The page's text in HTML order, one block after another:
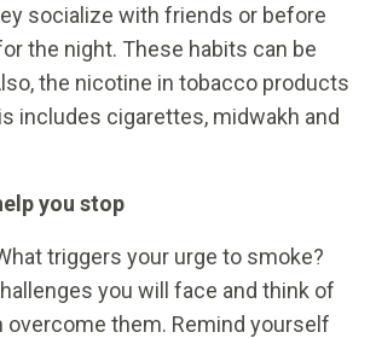
socialize with friends or before
the night. These habits can be
the nicotine in tobacco products
includes cigarettes, midwakh and
you stop
triggers your urge to smoke?
you will face and think of
overcome them. Remind yourself